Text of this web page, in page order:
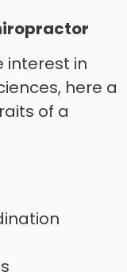
interest in
here a
of a